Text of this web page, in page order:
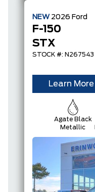
NEW 2026 Ford
F-150
STX
STOCK #: N267543
Learn More
Agate Black
Metallic